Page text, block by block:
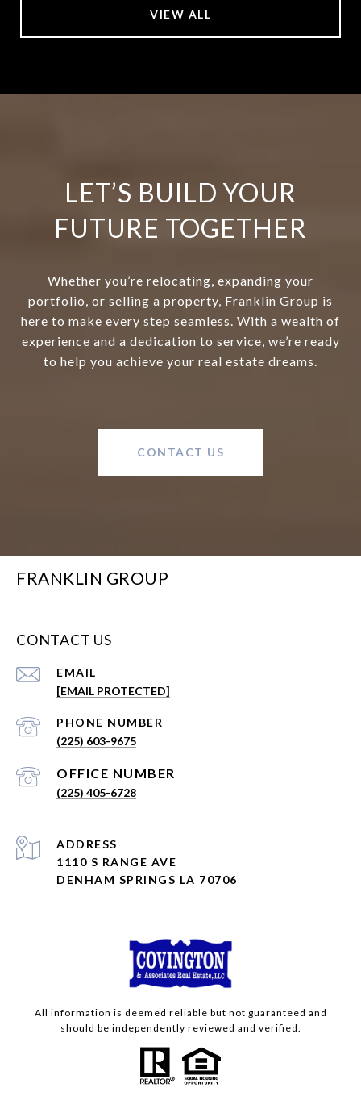
VIEW ALL
LET’S BUILD YOUR
FUTURE TOGETHER
Whether you’re relocating, expanding your
portfolio, or selling a property, Franklin Group is
here to make every step seamless. With a wealth of
experience and a dedication to service, we’re ready
to help you achieve your real estate dreams.
CONTACT US
FRANKLIN GROUP
CONTACT US
EMAIL
[EMAIL PROTECTED]
PHONE NUMBER
(225) 603-9675
(225) 405-6728
ADDRESS
1110 S RANGE AVE
DENHAM SPRINGS LA 70706
All information is deemed reliable but not guaranteed and
should be independently reviewed and verified.